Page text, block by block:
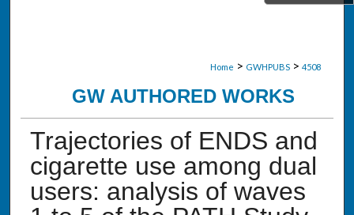
Home > GWHPUBS > 4508
GW AUTHORED WORKS
Trajectories of ENDS and
cigarette use among dual
users: analysis of waves